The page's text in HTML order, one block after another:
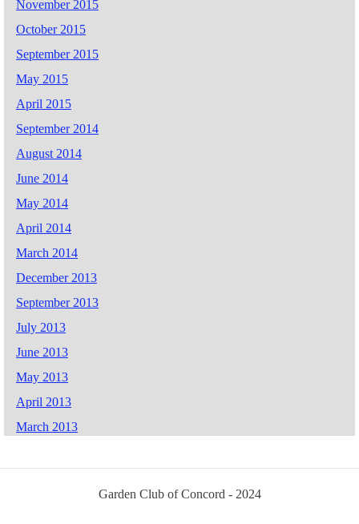
November 2015
October 2015
September 2015
May 2015
April 2015
September 2014
August 2014
June 2014
May 2014
April 2014
March 2014
December 2013
September 2013
July 2013
June 2013
May 2013
April 2013
March 2013
Garden Club of Concord - 2024